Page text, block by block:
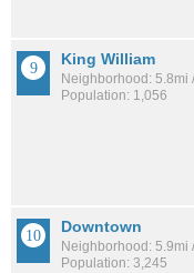
King William
Neighborhood: 5.8mi
Population: 1,056
Downtown
Neighborhood: 5.9mi
Population: 3,245